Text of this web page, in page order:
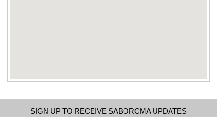
SIGN UP TO RECEIVE SABOROMA UPDATES